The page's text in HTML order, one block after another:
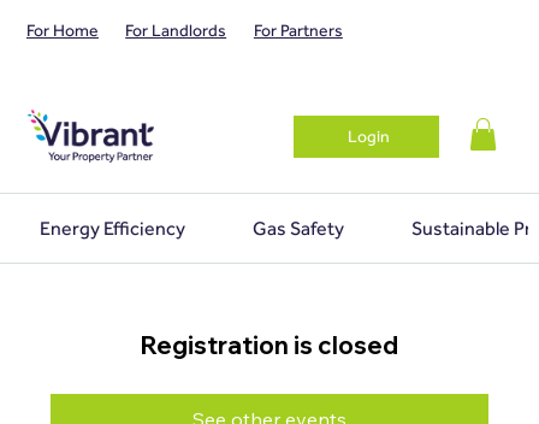
For Home For Landlords For Partners
Login
Energy Efficiency Gas Safety Sustainable
Registration is closed
See other events